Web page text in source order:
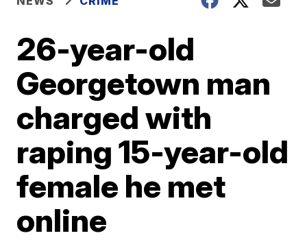
26-year-old
Georgetown man
charged with
raping 15-year-old
female he met
online